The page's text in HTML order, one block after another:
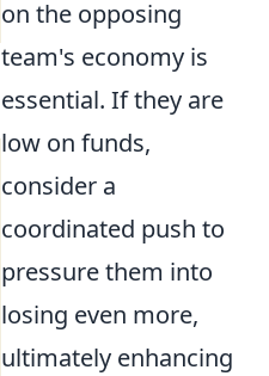
on the opposing
team's economy is
essential. If they are
low on funds,
consider a
coordinated push to
pressure them into
losing even more,
ultimately enhancing